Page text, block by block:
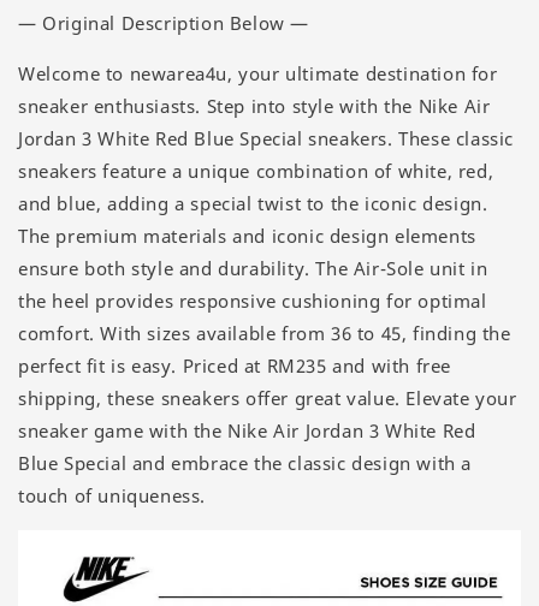
— Original Description Below —
Welcome to newarea4u, your ultimate destination for
sneaker enthusiasts. Step into style with the Nike Air
Jordan 3 White Red Blue Special sneakers. These classic
sneakers feature a unique combination of white, red,
and blue, adding a special twist to the iconic design.
The premium materials and iconic design elements
ensure both style and durability. The Air-Sole unit in
the heel provides responsive cushioning for optimal
comfort. With sizes available from 36 to 45, finding the
perfect fit is easy. Priced at RM235 and with free
shipping, these sneakers offer great value. Elevate your
sneaker game with the Nike Air Jordan 3 White Red
Blue Special and embrace the classic design with a
touch of uniqueness.